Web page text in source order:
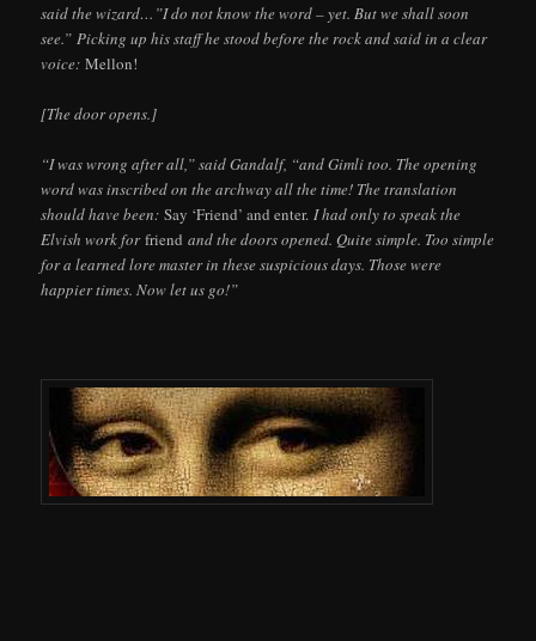
said the wizard…”I do not know the word – yet. But we shall soon
see.” Picking up his staff he stood before the rock and said in a clear
voice:Mellon!
[The door opens.]
“I was wrong after all,” said Gandalf, “and Gimli too. The opening
word was inscribed on the archway all the time! The translation
should have been:Say ‘Friend’ and enter. I had only to speak the
Elvish work forfriend and the doors opened. Quite simple. Too simple
for a learned lore master in these suspicious days. Those were
happier times. Now let us go!”